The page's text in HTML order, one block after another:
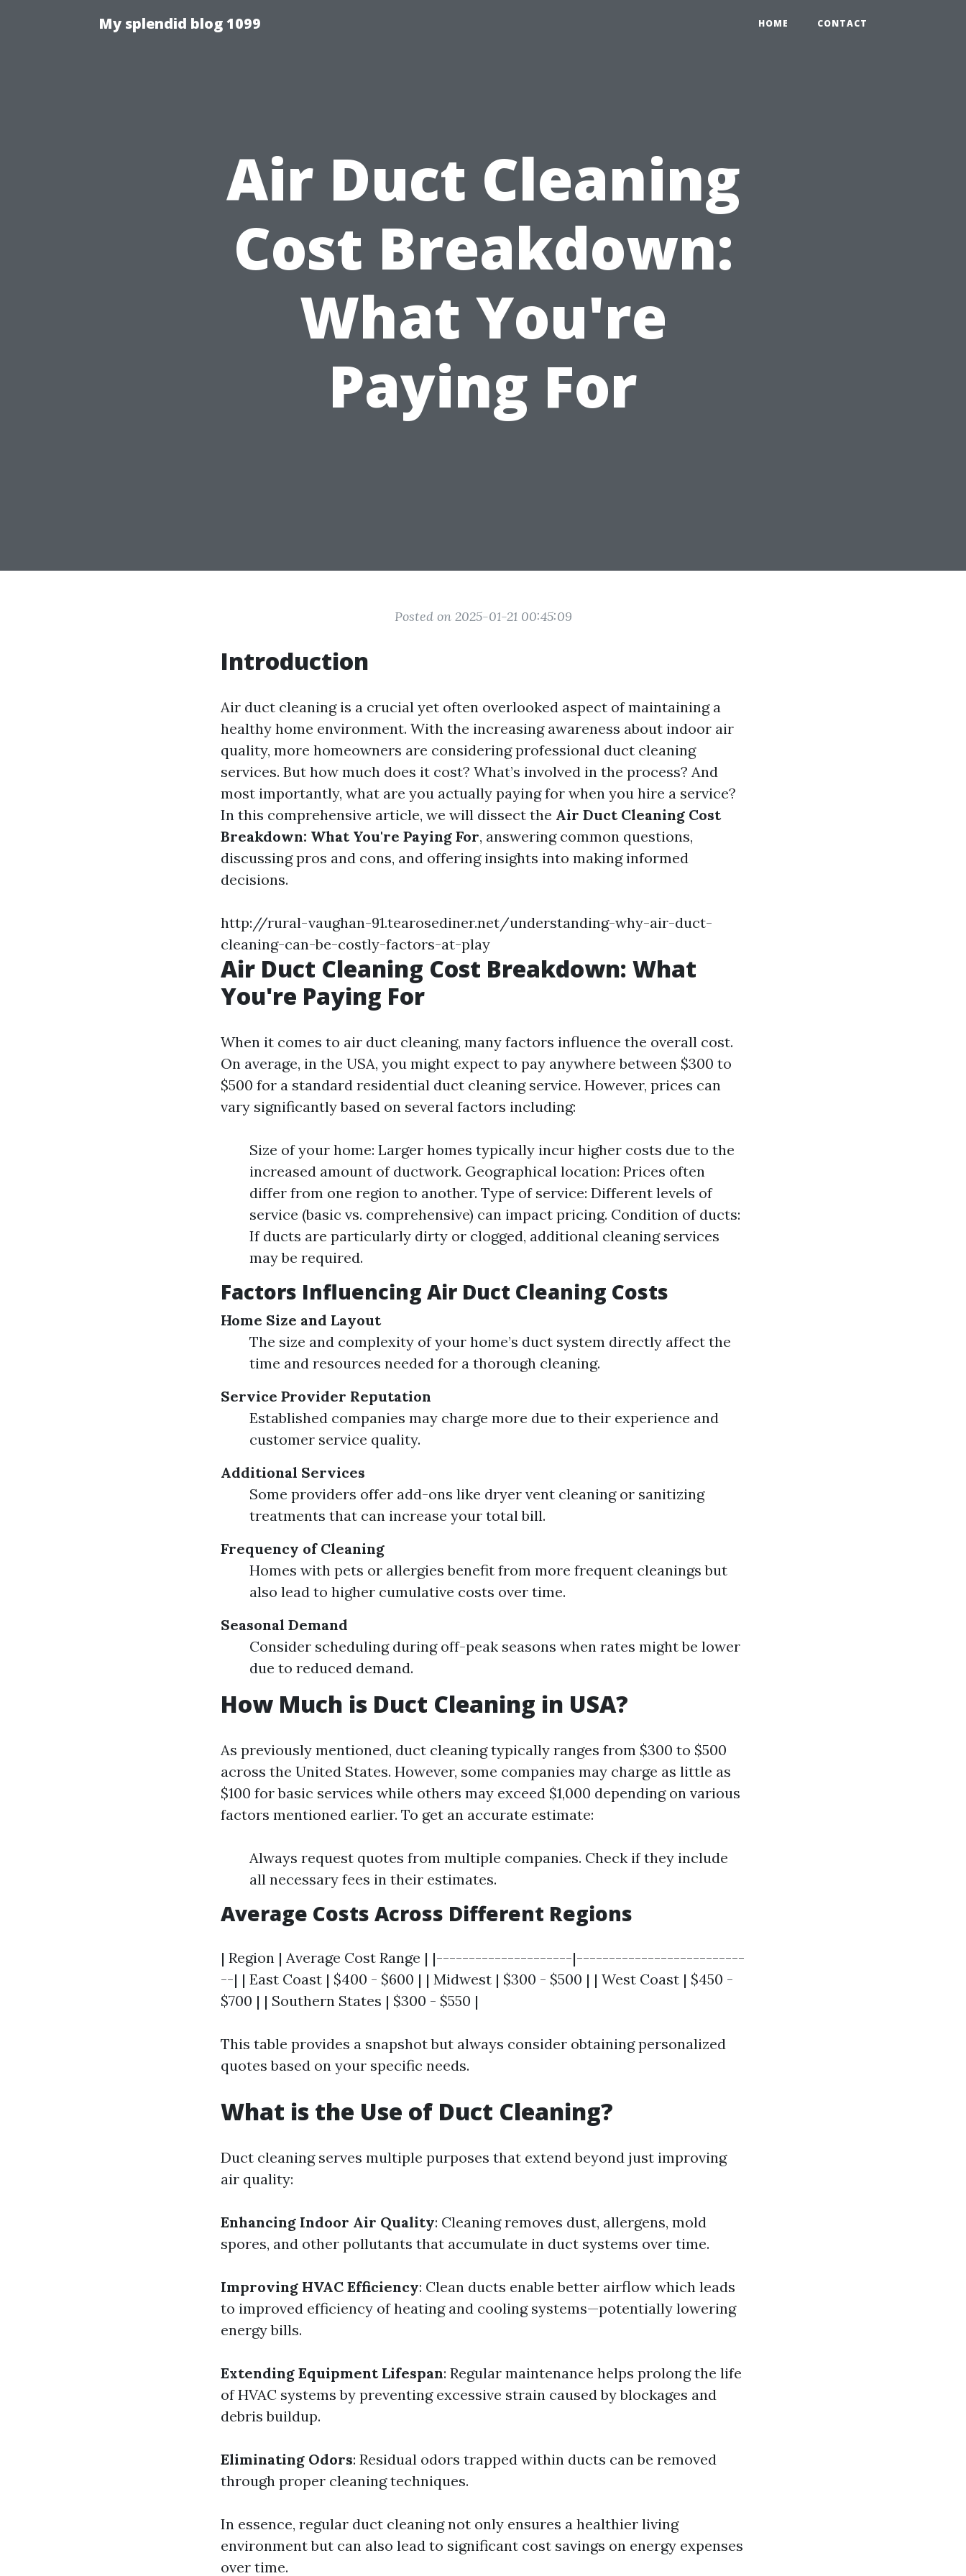
My splendid blog 1099 HOME CONTACT
Air Duct Cleaning
Cost Breakdown:
What You're
Paying For
Posted on 2025-01-21 00:45:09
Introduction
Air duct cleaning is a crucial yet often overlooked aspect of maintaining a
healthy home environment. With the increasing awareness about indoor air
quality, more homeowners are considering professional duct cleaning
services. But how much does it cost? What’s involved in the process? And
most importantly, what are you actually paying for when you hire a service?
In this comprehensive article, we will dissect the Air Duct Cleaning Cost
Breakdown: What You're Paying For, answering common questions,
discussing pros and cons, and offering insights into making informed
decisions.
http://rural-vaughan-91.tearosediner.net/understanding-why-air-duct-
cleaning-can-be-costly-factors-at-play
Air Duct Cleaning Cost Breakdown: What
You're Paying For
When it comes to air duct cleaning, many factors influence the overall cost.
On average, in the USA, you might expect to pay anywhere between $300 to
$500 for a standard residential duct cleaning service. However, prices can
vary significantly based on several factors including:
Size of your home: Larger homes typically incur higher costs due to the
increased amount of ductwork. Geographical location: Prices often
differ from one region to another. Type of service: Different levels of
service (basic vs. comprehensive) can impact pricing. Condition of ducts:
If ducts are particularly dirty or clogged, additional cleaning services
may be required.
Factors Influencing Air Duct Cleaning Costs
Home Size and Layout
The size and complexity of your home’s duct system directly affect the
time and resources needed for a thorough cleaning.
Service Provider Reputation
Established companies may charge more due to their experience and
customer service quality.
Additional Services
Some providers offer add-ons like dryer vent cleaning or sanitizing
treatments that can increase your total bill.
Frequency of Cleaning
Homes with pets or allergies benefit from more frequent cleanings but
also lead to higher cumulative costs over time.
Seasonal Demand
Consider scheduling during off-peak seasons when rates might be lower
due to reduced demand.
How Much is Duct Cleaning in USA?
As previously mentioned, duct cleaning typically ranges from $300 to $500
across the United States. However, some companies may charge as little as
$100 for basic services while others may exceed $1,000 depending on various
factors mentioned earlier. To get an accurate estimate:
Always request quotes from multiple companies. Check if they include
all necessary fees in their estimates.
Average Costs Across Different Regions
| Region | Average Cost Range | |---------------------|--------------------------
--| | East Coast | $400 - $600 | | Midwest | $300 - $500 | | West Coast | $450 -
$700 | | Southern States | $300 - $550 |
This table provides a snapshot but always consider obtaining personalized
quotes based on your specific needs.
What is the Use of Duct Cleaning?
Duct cleaning serves multiple purposes that extend beyond just improving
air quality:
Enhancing Indoor Air Quality: Cleaning removes dust, allergens, mold
spores, and other pollutants that accumulate in duct systems over time.
Improving HVAC Efficiency: Clean ducts enable better airflow which leads
to improved efficiency of heating and cooling systems—potentially lowering
energy bills.
Extending Equipment Lifespan: Regular maintenance helps prolong the life
of HVAC systems by preventing excessive strain caused by blockages and
debris buildup.
Eliminating Odors: Residual odors trapped within ducts can be removed
through proper cleaning techniques.
In essence, regular duct cleaning not only ensures a healthier living
environment but can also lead to significant cost savings on energy expenses
over time.